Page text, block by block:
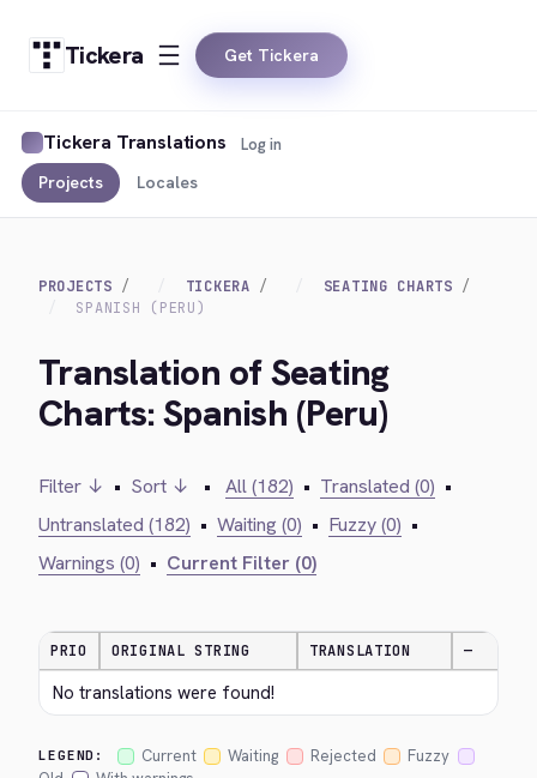
Tickera Get Tickera
Tickera Translations
Projects Locales
Log in
PROJECTS TICKERA
SEATING CHARTS
SPANISH (PERU)
Translation of Seating
Charts: Spanish (Peru)
Filter ↓ • Sort ↓ • All (182) • Translated (0) •
Untranslated (182) • Waiting (0) • Fuzzy (0) •
Warnings (0) • Current Filter (0)
PRIO ORIGINAL STRING TRANSLATION —
No translations were found!
LEGEND: Current Waiting Rejected
Fuzzy